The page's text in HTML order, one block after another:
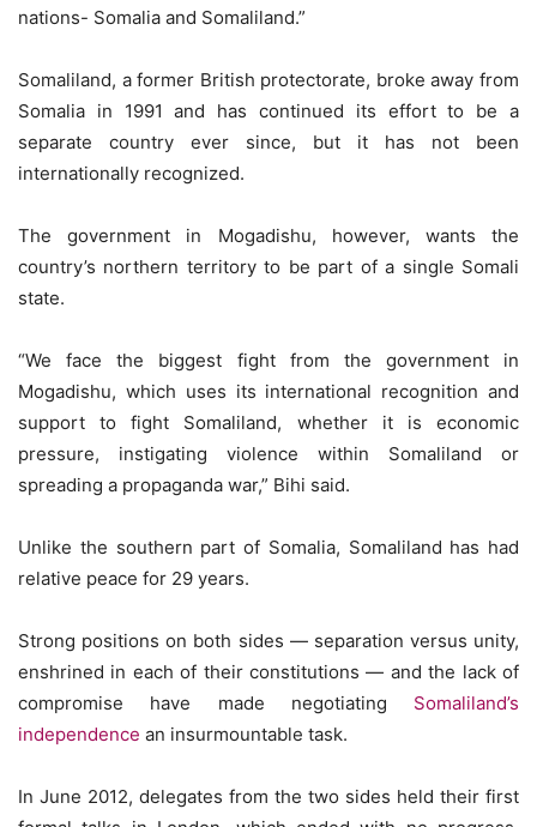
nations- Somalia and Somaliland.”
Somaliland, a former British protectorate, broke away from
Somalia in 1991 and has continued its effort to be a
separate country ever since, but it has not been
internationally recognized.
The government in Mogadishu, however, wants the
country’s northern territory to be part of a single Somali
state.
“We face the biggest fight from the government in
Mogadishu, which uses its international recognition and
support to fight Somaliland, whether it is economic
pressure, instigating violence within Somaliland or
spreading a propaganda war,” Bihi said.
Unlike the southern part of Somalia, Somaliland has had
relative peace for 29 years.
Strong positions on both sides — separation versus unity,
enshrined in each of their constitutions — and the lack of
compromise have made negotiating Somaliland’s
independence an insurmountable task.
In June 2012, delegates from the two sides held their first